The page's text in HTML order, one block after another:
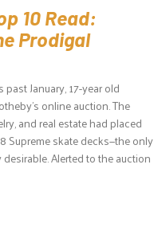
10 Read:
Prodigal
January, 17-year old
online auction. The
and real estate had placed
Supreme skate decks—the only
Alerted to the auction